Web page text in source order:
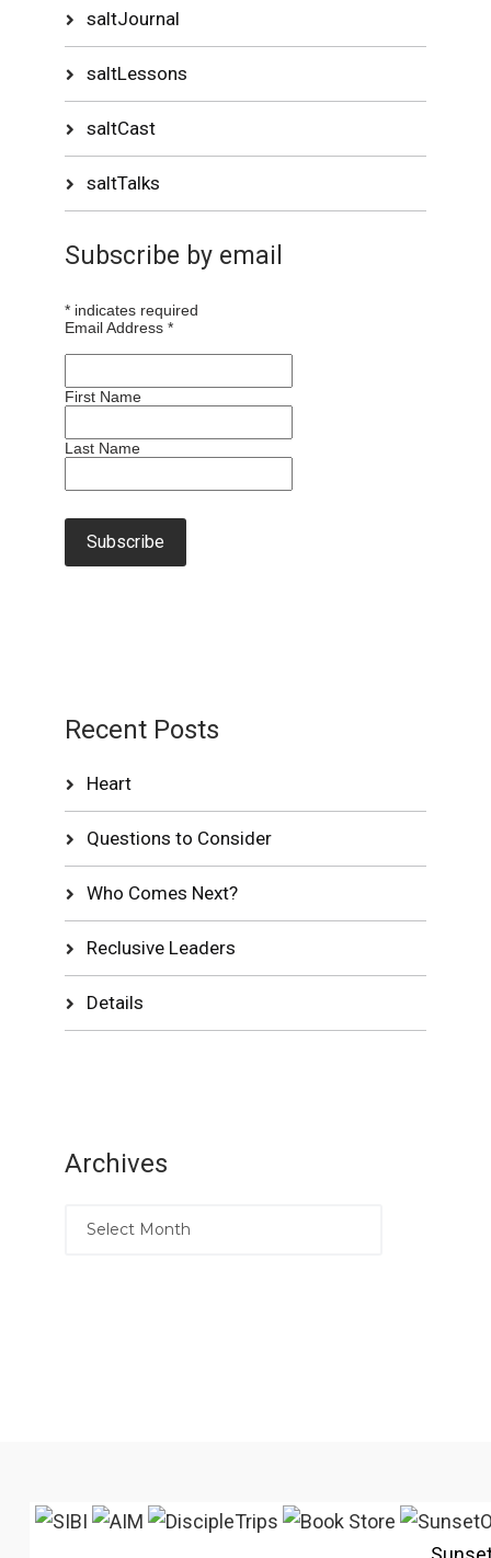
saltJournal
saltLessons
saltCast
saltTalks
Subscribe by email
* indicates required
Email Address*
First Name
Last Name
Recent Posts
Heart
Questions to Consider
Who Comes Next?
Reclusive Leaders
Details
Archives